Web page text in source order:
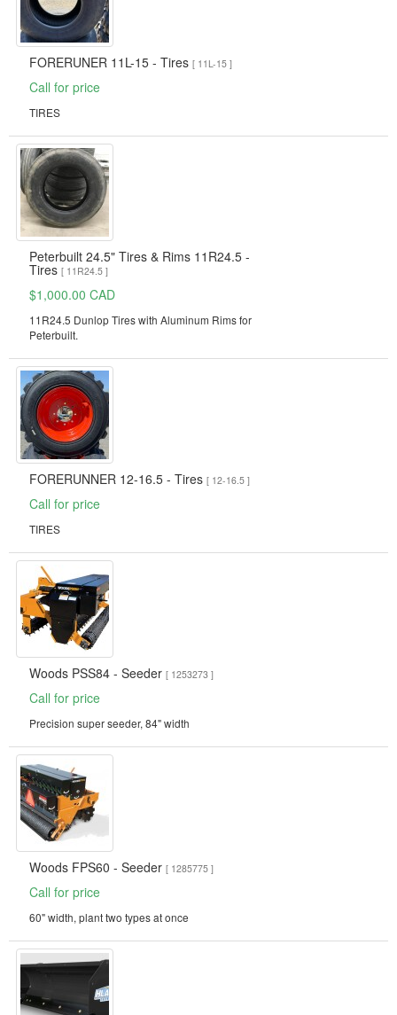
FORERUNER 11L-15 - Tires [ 11L-15 ]
Call for price
TIRES
Peterbuilt 24.5" Tires & Rims 11R24.5 -
Tires [ 11R24.5 ]
$1,000.00 CAD
11R24.5 Dunlop Tires with Aluminum Rims for
Peterbuilt.
FORERUNNER 12-16.5 - Tires [ 12-16.5 ]
Call for price
TIRES
Woods PSS84 - Seeder [ 1253273 ]
Call for price
Precision super seeder, 84" width
Woods FPS60 - Seeder [ 1285775 ]
Call for price
60" width, plant two types at once